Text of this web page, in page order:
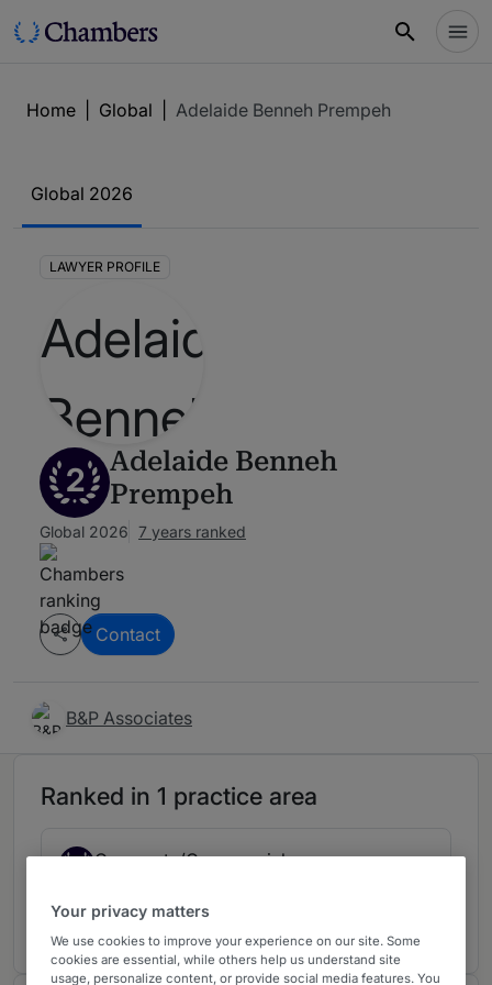
Home Global Adelaide Benneh Prempeh
Global 2026
LAWYER PROFILE
2
Adelaide Benneh
Prempeh
Global 2026 7 years ranked
Contact
B&P Associates
Ranked in 1 practice area
2 Corporate/Commercial
7 years ranked
Your privacy matters
We use cookies to improve your experience on our site. Some
cookies are essential, while others help us understand site
usage, personalize content, or provide social media features. You